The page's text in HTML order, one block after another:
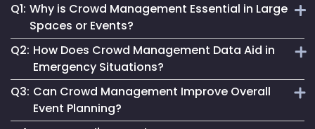
Q1: Why is Crowd Management Essential in Large
Spaces or Events?
Effective crowd management ensures safety, prevents
overcrowding and enhances the overall visitor experience
in high-density areas.
Q2: How Does Crowd Management Data Aid in
Emergency Situations?
It provides crucial insights into crowd density and
movement patterns, enabling quick and safe responses
Q3: Can Crowd Management Improve Overall
Event Planning?